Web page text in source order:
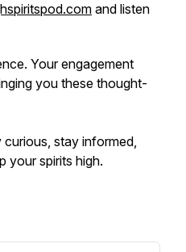
and listen
Your engagement
you these thought-
stay informed,
your spirits high.